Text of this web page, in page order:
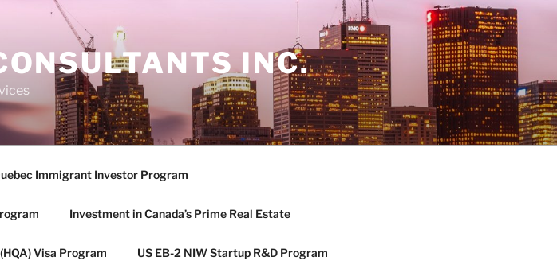
INC.
Immigrant Investor Program
Investment in Canada’s Prime Real Estate
Visa Program US EB-2 NIW Startup R&D Program